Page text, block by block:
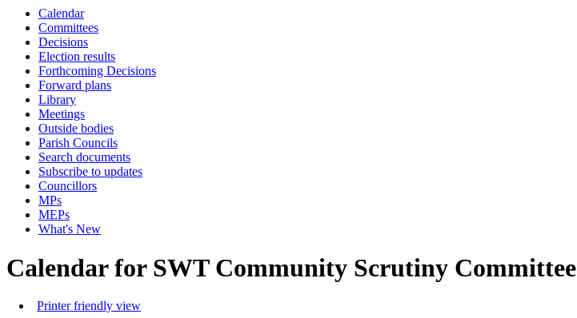
Calendar
Committees
Decisions
Election results
Forthcoming Decisions
Forward plans
Library
Meetings
Outside bodies
Parish Councils
Search documents
Subscribe to updates
Councillors
MPs
MEPs
What's New
Calendar for SWT Community Scrutiny Committee
Printer friendly view